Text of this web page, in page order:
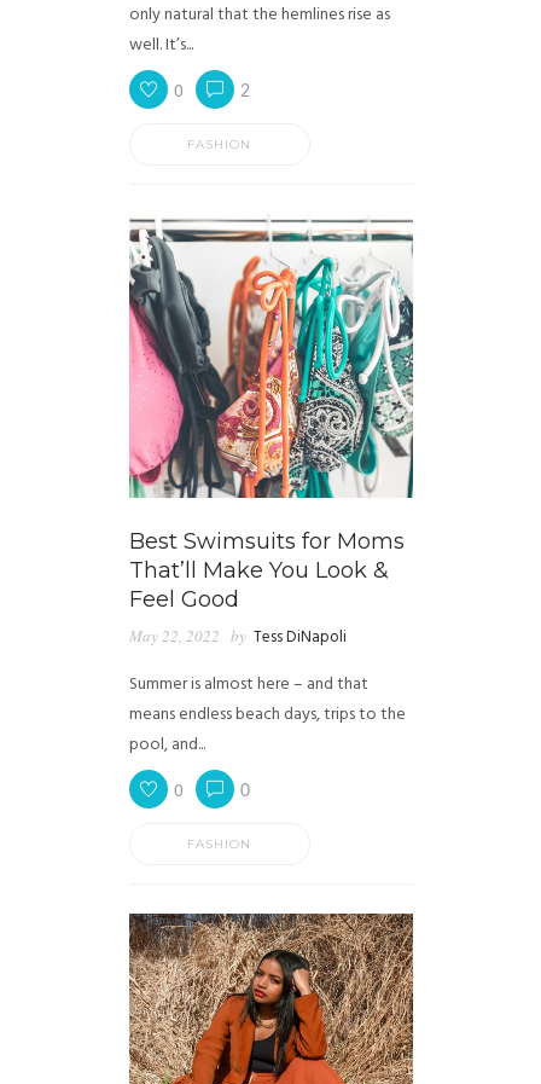
only natural that the hemlines rise as
well. It’s...
0 2
FASHION
Best Swimsuits for Moms
That’ll Make You Look &
Feel Good
May 22, 2022 by Tess DiNapoli
Summer is almost here – and that
means endless beach days, trips to the
pool, and...
0 0
FASHION